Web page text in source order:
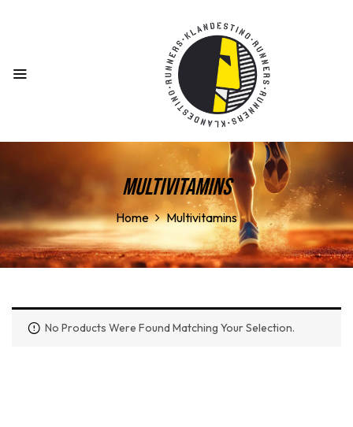
Multivitamins
Home Multivitamins
No Products Were Found Matching Your Selection.